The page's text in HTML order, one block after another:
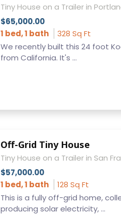
Tiny House on a Trailer in
$65,000.00
1 bed, 1 bath
328 Sq Ft
We recently built this 24 foot
from California. It's ...
Off-Grid Tiny House
Tiny House on a Trailer in San
$57,000.00
1 bed, 1 bath
128 Sq Ft
This is a fully off-grid home,
producing solar electricity, ...